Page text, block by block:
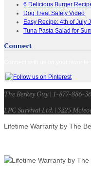
6 Delicious Burger
Dog Treat Safety Video
Easy Recipe: 4th of July
Tuna Pasta Salad for
Connect
The Berkey Guy | 1-877-886-
LPC Survival Ltd. | 3225
Lifetime Warranty by The